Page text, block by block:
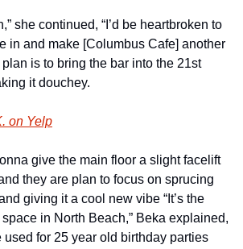
she continued, “I’d be heartbroken to
in and make [Columbus Cafe] another
plan is to bring the bar into the 21st
it douchey.
on Yelp
give the main floor a slight facelift
they are plan to focus on sprucing
giving it a cool new vibe “It’s the
in North Beach,” Beka explained,
used for 25 year old birthday parties